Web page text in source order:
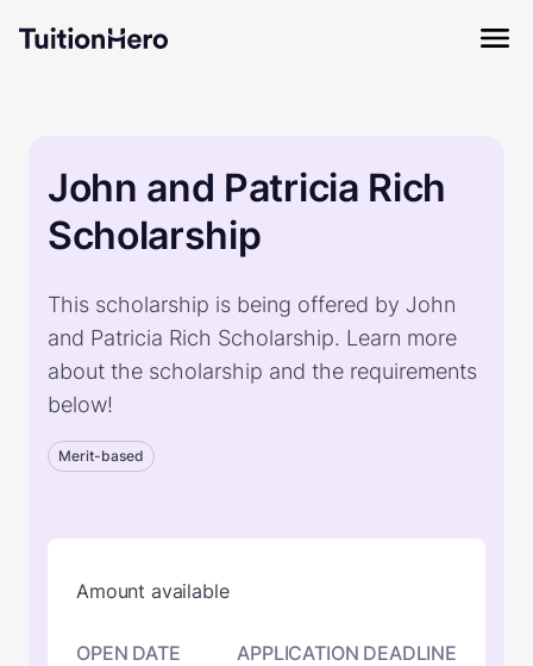
John and Patricia Rich
Scholarship
This scholarship is being offered by John
and Patricia Rich Scholarship. Learn more
about the scholarship and the requirements
below!
Merit-based
Amount available
OPEN DATE
APPLICATION DEADLINE